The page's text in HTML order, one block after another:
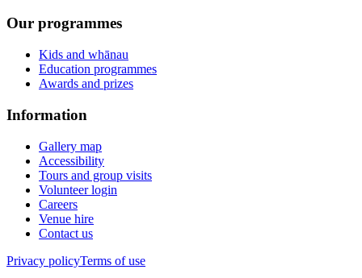
Our programmes
Kids and whānau
Education programmes
Awards and prizes
Information
Gallery map
Accessibility
Tours and group visits
Volunteer login
Careers
Venue hire
Contact us
Privacy policyTerms of use